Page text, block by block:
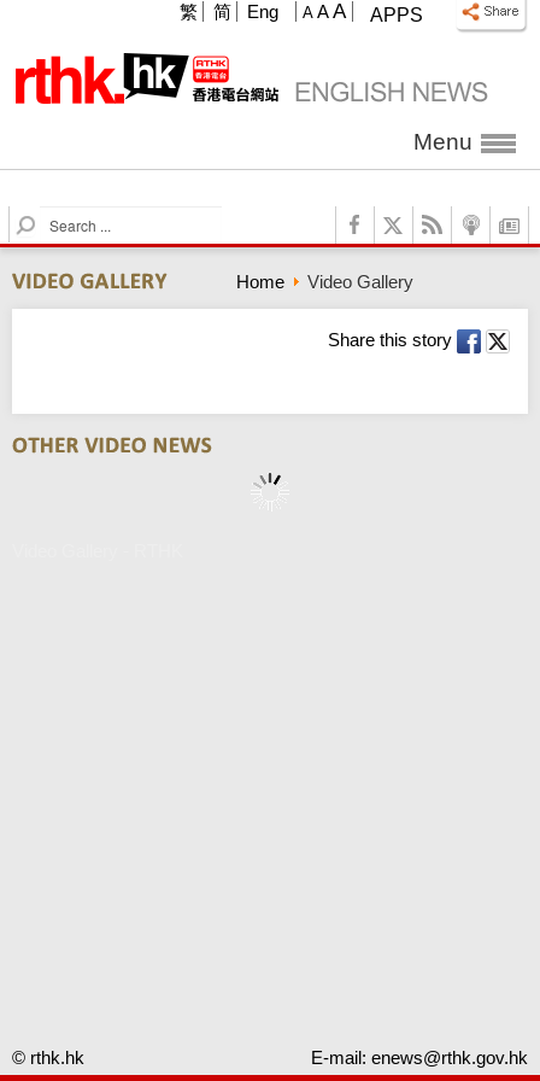
APPS
A A A
繁 简 Eng
Menu
S
e
r
c
Home Video Gallery
Share this story
© rthk.hk E-mail: enews@rthk.gov.hk